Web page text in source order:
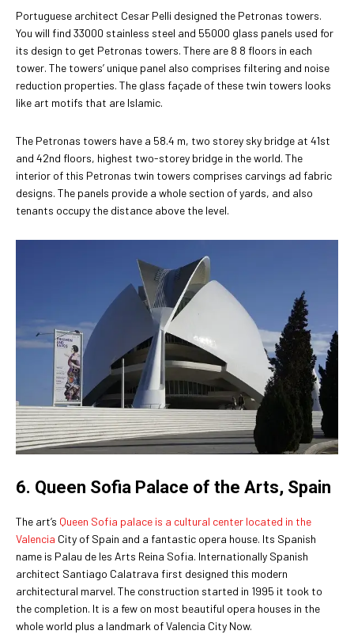
Portuguese architect Cesar Pelli designed the Petronas towers.
You will find 33000 stainless steel and 55000 glass panels used for
its design to get Petronas towers. There are 8 8 floors in each
tower. The towers’ unique panel also comprises filtering and noise
reduction properties. The glass façade of these twin towers looks
like art motifs that are Islamic.
The Petronas towers have a 58.4 m, two storey sky bridge at 41st
and 42nd floors, highest two-storey bridge in the world. The
interior of this Petronas twin towers comprises carvings ad fabric
designs. The panels provide a whole section of yards, and also
tenants occupy the distance above the level.
6. Queen Sofia Palace of the Arts, Spain
The art’s Queen Sofia palace is a cultural center located in the
Valencia City of Spain and a fantastic opera house. Its Spanish
name is Palau de les Arts Reina Sofia. Internationally Spanish
architect Santiago Calatrava first designed this modern
architectural marvel. The construction started in 1995 it took to
the completion. It is a few on most beautiful opera houses in the
whole world plus a landmark of Valencia City Now.